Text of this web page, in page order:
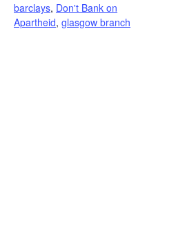
barclays, Don't Bank on
Apartheid, glasgow branch